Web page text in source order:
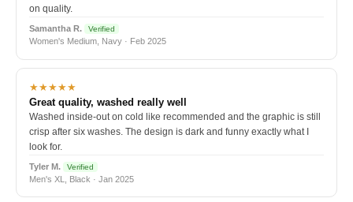
on quality.
Samantha R. Verified
Women's Medium, Navy · Feb 2025
★★★★★
Great quality, washed really well
Washed inside-out on cold like recommended and the graphic is still
crisp after six washes. The design is dark and funny exactly what I
look for.
Tyler M. Verified
Men's XL, Black · Jan 2025